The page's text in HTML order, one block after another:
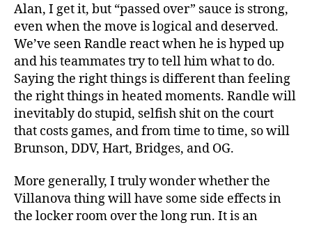
Alan, I get it, but “passed over” sauce is strong,
even when the move is logical and deserved.
We’ve seen Randle react when he is hyped up
and his teammates try to tell him what to do.
Saying the right things is different than feeling
the right things in heated moments. Randle will
inevitably do stupid, selfish shit on the court
that costs games, and from time to time, so will
Brunson, DDV, Hart, Bridges, and OG.
More generally, I truly wonder whether the
Villanova thing will have some side effects in
the locker room over the long run. It is an